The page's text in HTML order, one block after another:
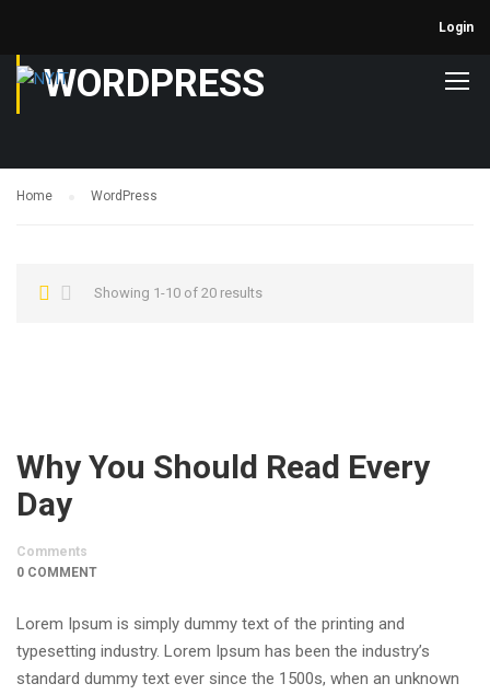
Login
WORDPRESS
Home WordPress
Showing 1-10 of 20 results
Why You Should Read Every
Day
Comments
0 COMMENT
Lorem Ipsum is simply dummy text of the printing and
typesetting industry. Lorem Ipsum has been the industry’s
standard dummy text ever since the 1500s, when an unknown